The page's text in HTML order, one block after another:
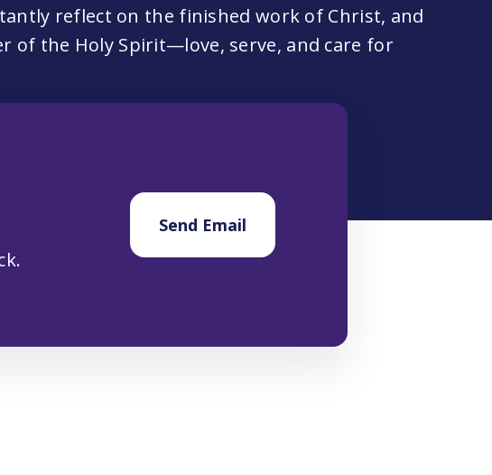
reflect on the finished work of Christ, and
of the Holy Spirit—love, serve, and care for
Send Email